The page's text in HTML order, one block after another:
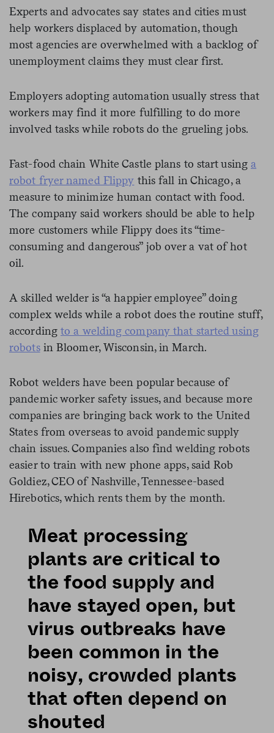
Experts and advocates say states and cities must
help workers displaced by automation, though
most agencies are overwhelmed with a backlog of
unemployment claims they must clear first.
Employers adopting automation usually stress that
workers may find it more fulfilling to do more
involved tasks while robots do the grueling jobs.
Fast-food chain White Castle plans to start usinga
robot fryer named Flippy this fall in Chicago, a
measure to minimize human contact with food.
The company said workers should be able to help
more customers while Flippy does its “time-
consuming and dangerous” job over a vat of hot
oil.
A skilled welder is “a happier employee” doing
complex welds while a robot does the routine stuff,
according to a welding company that started using
robotsin Bloomer, Wisconsin, in March.
Robot welders have been popular because of
pandemic worker safety issues, and because more
companies are bringing back work to the United
States from overseas to avoid pandemic supply
chain issues. Companies also find welding robots
easier to train with new phone apps, said Rob
Goldiez, CEO of Nashville, Tennessee-based
Hirebotics, which rents them by the month.
Meat processing
plants are critical to
the food supply and
have stayed open, but
virus outbreaks have
been common in the
noisy, crowded plants
that often depend on
shouted